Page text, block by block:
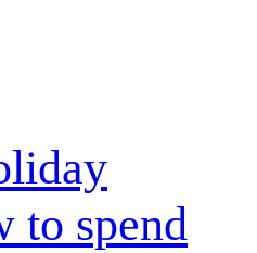
to spend